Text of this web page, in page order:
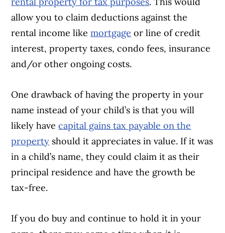
allow you to claim deductions against the
rental income likemortgage or line of credit
interest, property taxes, condo fees, insurance
and/or other ongoing costs.
One drawback of having the property in your
name instead of your child’s is that you will
likely havecapital gains tax payable on the
property should it appreciates in value. If it was
in a child’s name, they could claim it as their
principal residence and have the growth be
tax-free.
If you do buy and continue to hold it in your